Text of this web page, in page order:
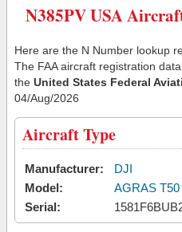
N385PV USA
Here are the N Number lookup
The FAA aircraft registration
the United States Federal
04/Aug/2026
Aircraft Type
Manufacturer:
DJI
Model:
AGRAS T50
Serial: